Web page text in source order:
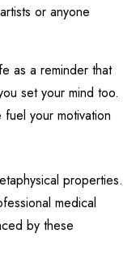
or anyone
as a reminder that
set your mind too.
your motivation
properties.
medical
by these